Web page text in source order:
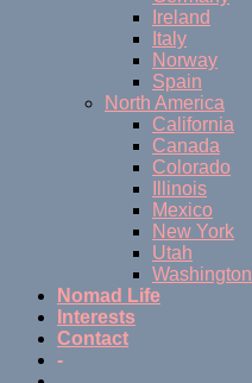
Ireland
Italy
Norway
Spain
North America
California
Canada
Colorado
Illinois
Mexico
New York
Utah
Washington
Nomad Life
Interests
Contact
-